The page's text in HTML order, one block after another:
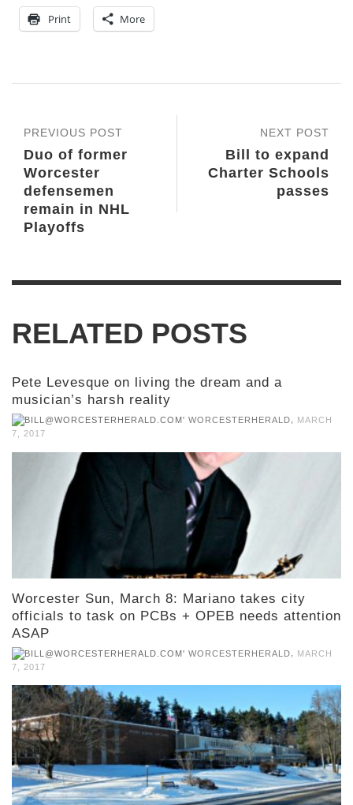
Print More
NEXT POST
Bill to expand
Charter Schools
passes
PREVIOUS POST
Duo of former
Worcester
defensemen
remain in NHL
Playoffs
RELATED POSTS
Pete Levesque on living the dream and a
musician’s harsh reality
WORCESTERHERALD
MARCH
7, 2017
Worcester Sun, March 8: Mariano takes city
officials to task on PCBs + OPEB needs attention
ASAP
WORCESTERHERALD
MARCH
7, 2017